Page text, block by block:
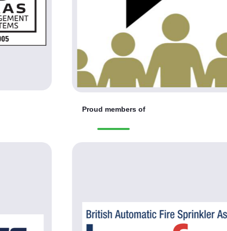
Proud members of